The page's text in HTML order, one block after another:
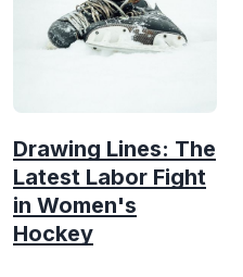
Drawing Lines: The
Latest Labor Fight
in Women's
Hockey